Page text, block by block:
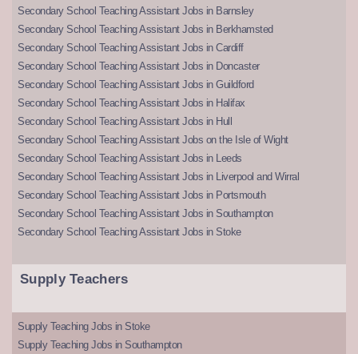
Secondary School Teaching Assistant Jobs in Barnsley
Secondary School Teaching Assistant Jobs in Berkhamsted
Secondary School Teaching Assistant Jobs in Cardiff
Secondary School Teaching Assistant Jobs in Doncaster
Secondary School Teaching Assistant Jobs in Guildford
Secondary School Teaching Assistant Jobs in Halifax
Secondary School Teaching Assistant Jobs in Hull
Secondary School Teaching Assistant Jobs on the Isle of Wight
Secondary School Teaching Assistant Jobs in Leeds
Secondary School Teaching Assistant Jobs in Liverpool and Wirral
Secondary School Teaching Assistant Jobs in Portsmouth
Secondary School Teaching Assistant Jobs in Southampton
Secondary School Teaching Assistant Jobs in Stoke
Supply Teachers
Supply Teaching Jobs in Stoke
Supply Teaching Jobs in Southampton